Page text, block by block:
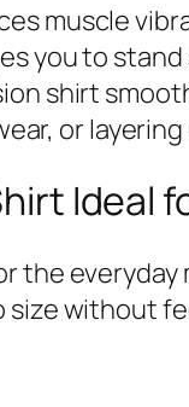
muscle
you to
shirt
or
Ideal
the
size without